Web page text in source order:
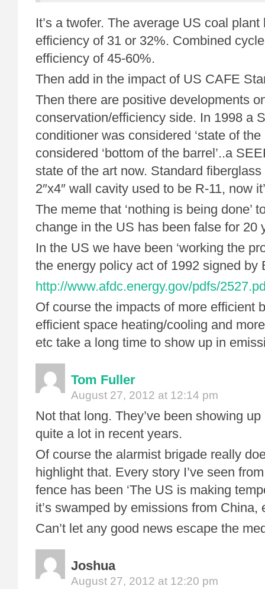
It’s a twofer. The average US coal
efficiency of 31 or 32%. Combined
efficiency of 45-60%.
Then add in the impact of US CAFE
Then there are positive developments
conservation/efficiency side. In 1998 a
conditioner was considered ‘state of the
considered ‘bottom of the barrel’..a
state of the art now. Standard
2″x4″ wall cavity used to be R-11, now
The meme that ‘nothing is being done’
change in the US has been false for 20
In the US we have been ‘working the
the energy policy act of 1992 signed by
http://www.afdc.energy.gov/pdfs/
Of course the impacts of more efficient
efficient space heating/cooling and
etc take a long time to show up in
Tom Fuller
August 27, 2012 at 12:14 pm
Not that long. They’ve been showing
quite a lot in recent years.
Of course the alarmist brigade really
highlight that. Every story I’ve seen
fence has been ‘The US is making
it’s swamped by emissions from China,
Can’t let any good news escape the
Joshua
August 27, 2012 at 12:20 pm